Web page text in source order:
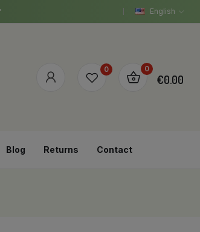
English
0 0
€0.00
Blog Returns Contact